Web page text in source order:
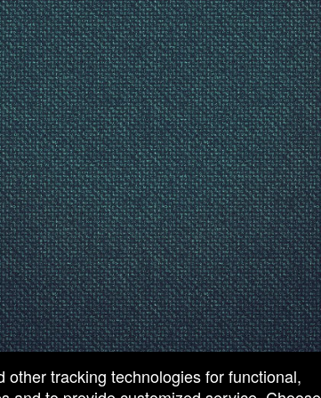
tracking technologies for functional,